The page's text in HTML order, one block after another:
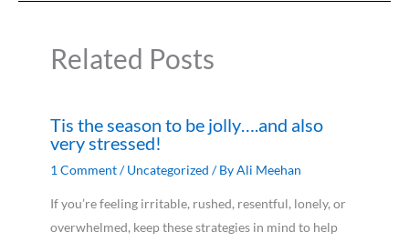
Related Posts
Tis the season to be jolly….and also
very stressed!
1 Comment/Uncategorized / ByAli Meehan
If you’re feeling irritable, rushed, resentful, lonely, or
overwhelmed, keep these strategies in mind to help